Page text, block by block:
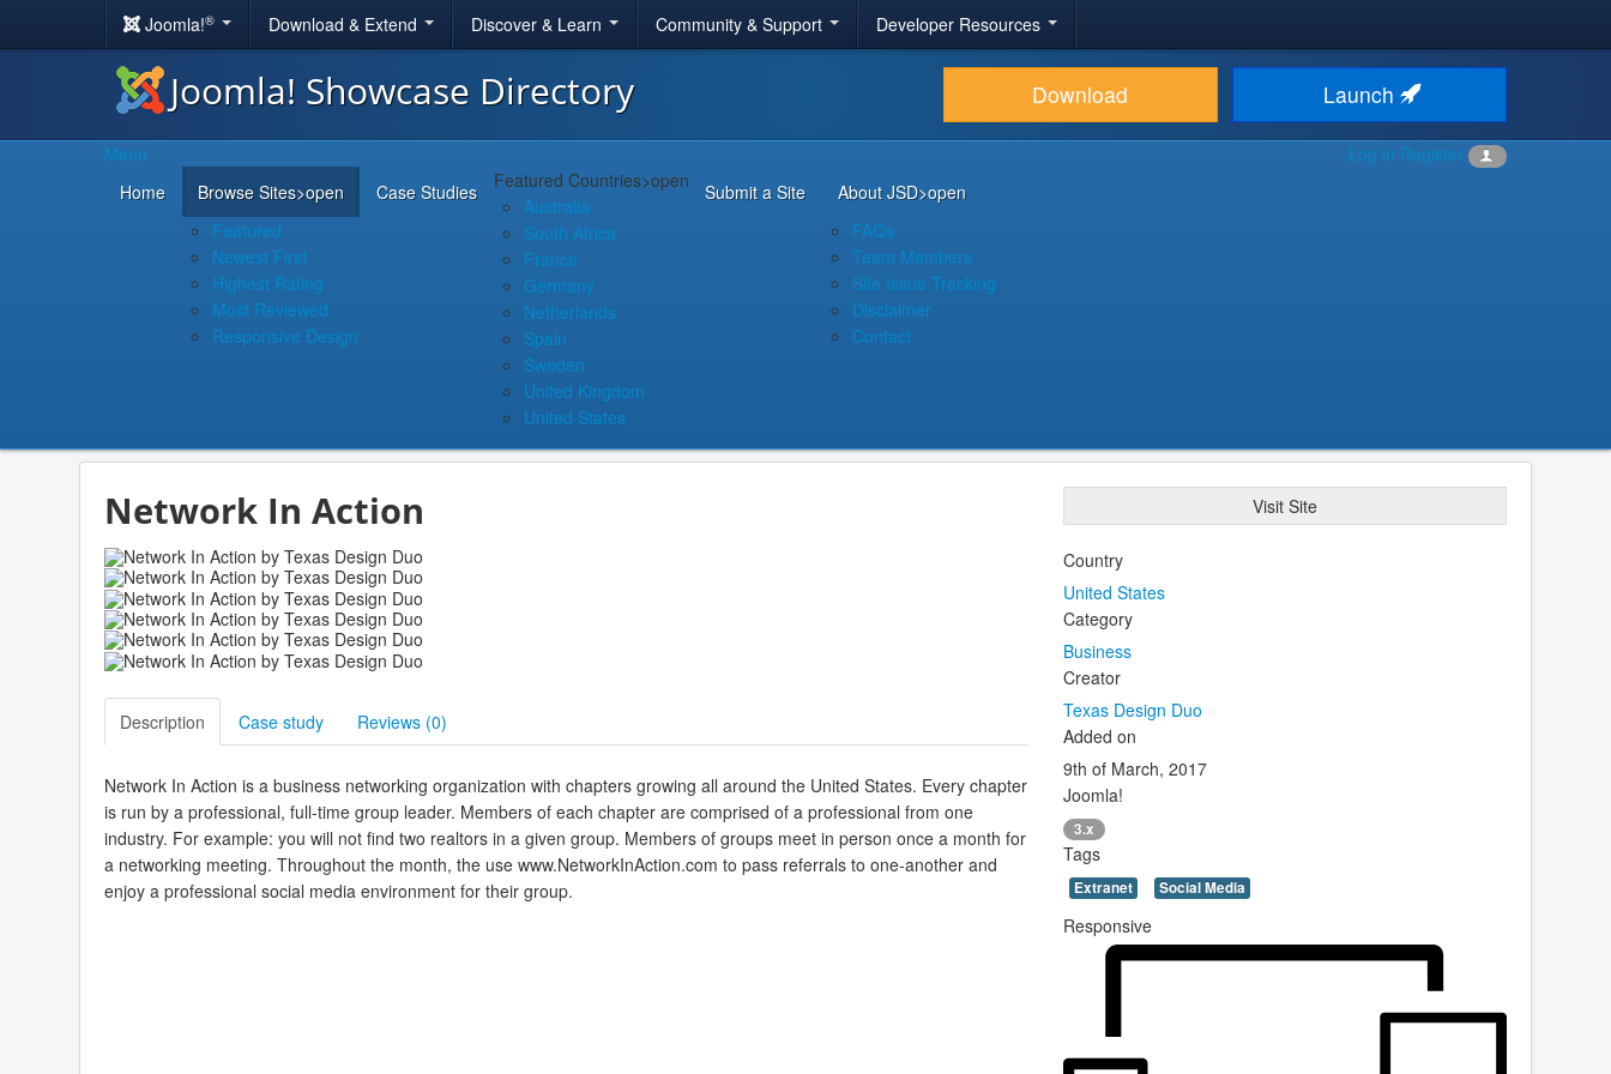
Joomla!® Download & Extend Discover & Learn Community & Support Developer Resources
Joomla! Showcase Directory Download Launch
Log in Register
Menu
Home
Browse Sites>open
Featured
Newest First
Highest Rating
Most Reviewed
Responsive Design
Case Studies Featured Countries>open
Australia
South Africa
France
Germany
Netherlands
Spain
Sweden
United Kingdom
United States
Submit a Site About JSD>open
FAQs
Team Members
Site Issue Tracking
Disclaimer
Contact
Network In Action Visit Site
Description Case study Reviews (0)
Network In Action is a business networking organization with chapters growing all around the United States. Every chapter
is run by a professional, full-time group leader. Members of each chapter are comprised of a professional from one
industry. For example: you will not find two realtors in a given group. Members of groups meet in person once a month for
a networking meeting. Throughout the month, the use www.NetworkInAction.com to pass referrals to one-another and
enjoy a professional social media environment for their group.
Country
United States
Category
Business
Creator
Texas Design Duo
Added on
9th of March, 2017
Joomla!
3.x
Tags
Extranet Social Media
Responsive